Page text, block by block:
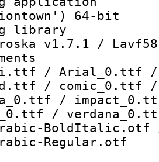
64-bit
library
v1.7.1 /
/ Arial_0.ttf /
/
/
/
Regular.otf